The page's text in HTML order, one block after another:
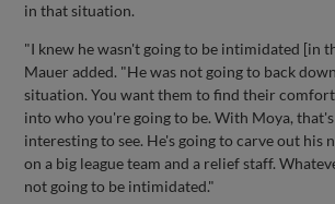
in that situation.
"I knew he wasn't going to be intimidated [in
Mauer added. "He was not going to back
situation. You want them to find their
into who you're going to be. With Moya,
interesting to see. He's going to carve out his
on a big league team and a relief staff.
not going to be intimidated."